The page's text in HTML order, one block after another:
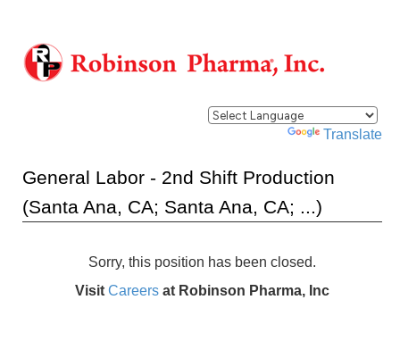
Powered by Translate
General Labor - 2nd Shift Production
(Santa Ana, CA; Santa Ana, CA; ...)
Sorry, this position has been closed.
VisitCareers at Robinson Pharma, Inc